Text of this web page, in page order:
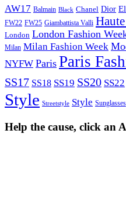
AW17 Balmain Black Chanel Dior
FW22 FW25 Giambattista Valli
London London Fashion
Milan Milan Fashion Week
NYFW Paris Paris
SS17 SS18 SS19 SS20 SS22
Style Streetstyle Style Sunglasses
Help the cause, click an